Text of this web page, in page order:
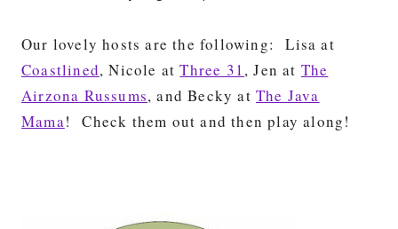
Our lovely hosts are the following: Lisa at
Coastlined, Nicole atThree 31, Jen at The
Airzona Russums, and Becky at The Java
Mama! Check them out and then play along!